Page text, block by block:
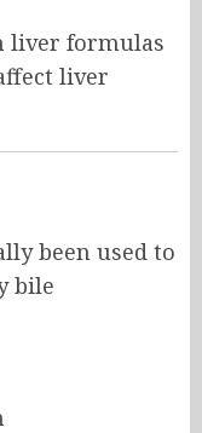
liver formulas
liver
been used to
bile